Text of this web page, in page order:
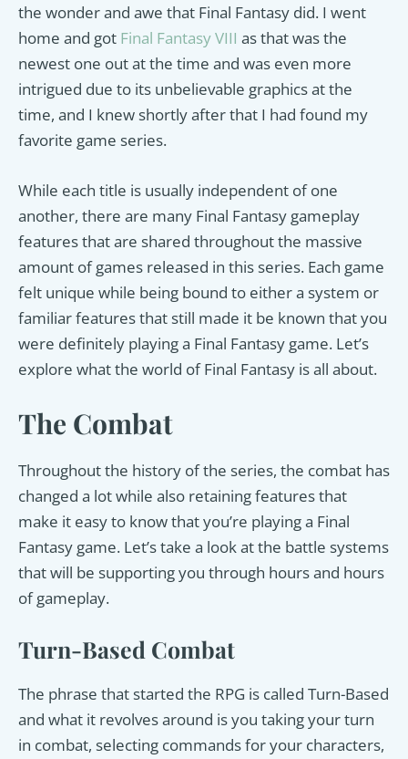
the wonder and awe that Final Fantasy did. I went
home and got Final Fantasy VIII as that was the
newest one out at the time and was even more
intrigued due to its unbelievable graphics at the
time, and I knew shortly after that I had found my
favorite game series.
While each title is usually independent of one
another, there are many Final Fantasy gameplay
features that are shared throughout the massive
amount of games released in this series. Each game
felt unique while being bound to either a system or
familiar features that still made it be known that you
were definitely playing a Final Fantasy game. Let’s
explore what the world of Final Fantasy is all about.
The Combat
Throughout the history of the series, the combat has
changed a lot while also retaining features that
make it easy to know that you’re playing a Final
Fantasy game. Let’s take a look at the battle systems
that will be supporting you through hours and hours
of gameplay.
Turn-Based Combat
The phrase that started the RPG is called Turn-Based
and what it revolves around is you taking your turn
in combat, selecting commands for your characters,